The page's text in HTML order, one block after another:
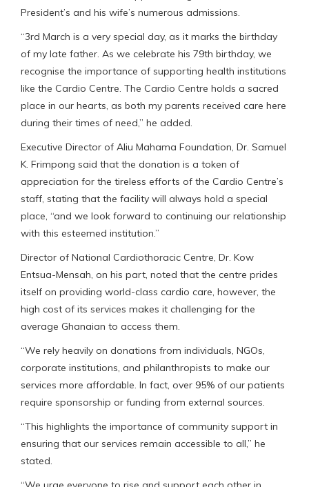
President’s and his wife’s numerous admissions.
“3rd March is a very special day, as it marks the birthday
of my late father. As we celebrate his 79th birthday, we
recognise the importance of supporting health institutions
like the Cardio Centre. The Cardio Centre holds a sacred
place in our hearts, as both my parents received care here
during their times of need,” he added.
Executive Director of Aliu Mahama Foundation, Dr. Samuel
K. Frimpong said that the donation is a token of
appreciation for the tireless efforts of the Cardio Centre’s
staff, stating that the facility will always hold a special
place, “and we look forward to continuing our relationship
with this esteemed institution.”
Director of National Cardiothoracic Centre, Dr. Kow
Entsua-Mensah, on his part, noted that the centre prides
itself on providing world-class cardio care, however, the
high cost of its services makes it challenging for the
average Ghanaian to access them.
“We rely heavily on donations from individuals, NGOs,
corporate institutions, and philanthropists to make our
services more affordable. In fact, over 95% of our patients
require sponsorship or funding from external sources.
“This highlights the importance of community support in
ensuring that our services remain accessible to all,” he
stated.